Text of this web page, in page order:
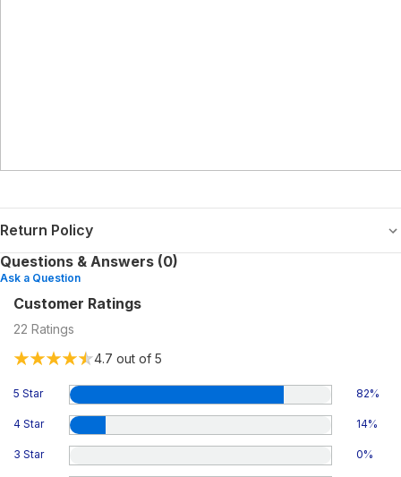
Return Policy
Questions & Answers (0)
Ask a Question
Customer Ratings
22 Ratings
4.7 out of 5
5 Star 82%
4 Star 14%
3 Star 0%